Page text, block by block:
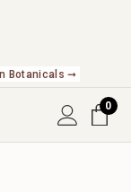
Botanicals ➞
0